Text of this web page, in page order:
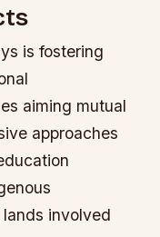
is fostering
aiming mutual
approaches
involved